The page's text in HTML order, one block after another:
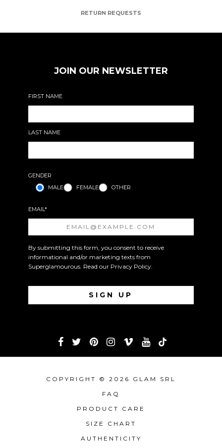
RETURN REQUESTS
JOIN OUR NEWSLETTER
FIRST NAME
LAST NAME
GENDER
MALE
FEMALE OTHER
EMAIL*
By submitting this form, you consent to receive
informational and/or marketing texts from
Superglamourous. Read our Privacy Policy.
COPYRIGHT © 2026 GLAM SRL
FAQ
PRODUCT CARE
SIZE CHART
AUTHENTICITY